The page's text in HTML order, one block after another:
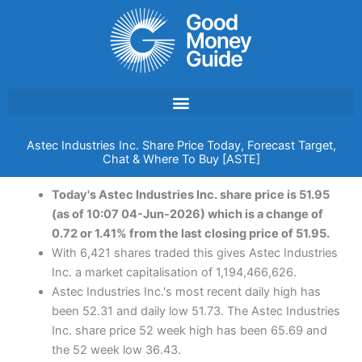
Astec Industries Inc. Share Price Today, Forecast Target,
Chat & Where To Buy [ASTE]
Today's Astec Industries Inc. share price is 51.95
(as of 10:07 04-Jun-2026) which is a change of
0.72 or 1.41% from the last closing price of 51.95.
With 6,421 shares traded this gives Astec Industries
Inc. a market capitalisation of 1,194,466,626.
Astec Industries Inc.'s most recent daily high has
been 52.31 and daily low 51.73. The Astec Industries
Inc. share price 52 week high has been 65.69 and
the 52 week low 36.43.